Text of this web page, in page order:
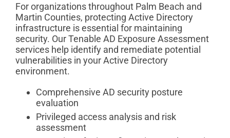
For organizations throughout Palm Beach and
Martin Counties, protecting Active Directory
infrastructure is essential for maintaining
security. Our Tenable AD Exposure Assessment
services help identify and remediate potential
vulnerabilities in your Active Directory
environment.
Comprehensive AD security posture
evaluation
Privileged access analysis and risk
assessment